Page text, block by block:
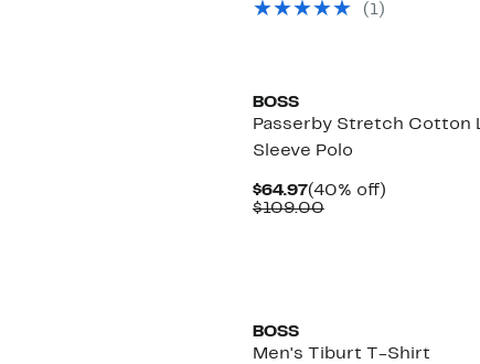
( 1)
BOSS
Passerby Stretch Cotton
Sleeve Polo
$64.97Current
Price
(40% off)40%
$109.00Comparable
BOSS
Men's Tiburt T-Shirt